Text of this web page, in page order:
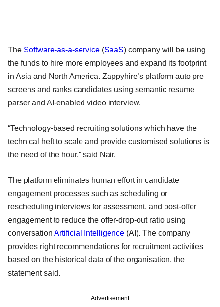
The Software-as-a-service (SaaS) company will be using
the funds to hire more employees and expand its footprint
in Asia and North America. Zappyhire’s platform auto pre-
screens and ranks candidates using semantic resume
parser and AI-enabled video interview.
“Technology-based recruiting solutions which have the
technical heft to scale and provide customised solutions is
the need of the hour,” said Nair.
The platform eliminates human effort in candidate
engagement processes such as scheduling or
rescheduling interviews for assessment, and post-offer
engagement to reduce the offer-drop-out ratio using
conversation Artificial Intelligence (AI). The company
provides right recommendations for recruitment activities
based on the historical data of the organisation, the
statement said.
Advertisement